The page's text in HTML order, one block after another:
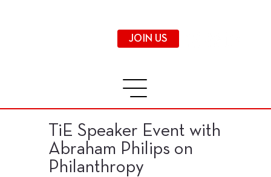
JOIN US
TiE Speaker Event with
Abraham Philips on
Philanthropy